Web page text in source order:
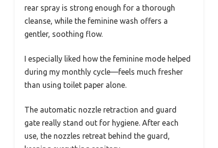
rear spray is strong enough for a thorough
cleanse, while the feminine wash offers a
gentler, soothing flow.
I especially liked how the feminine mode helped
during my monthly cycle—feels much fresher
than using toilet paper alone.
The automatic nozzle retraction and guard
gate really stand out for hygiene. After each
use, the nozzles retreat behind the guard,